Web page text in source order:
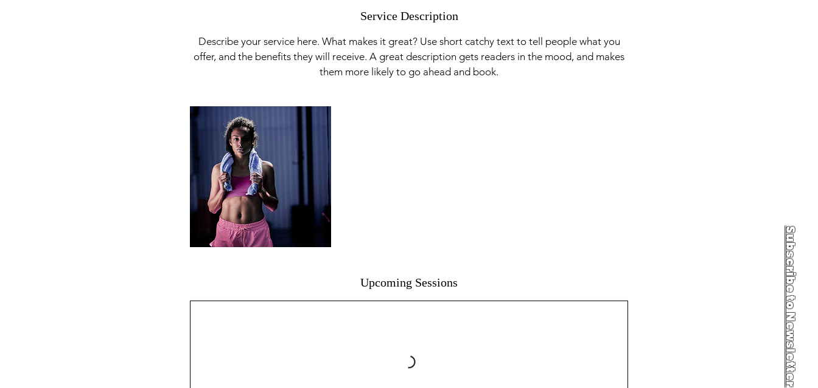
Subscribe to
Newsletter
Service Description
Describe your service here. What makes it great? Use short catchy text to tell people what you
offer, and the benefits they will receive. A great description gets readers in the mood, and makes
them more likely to go ahead and book.
Upcoming Sessions